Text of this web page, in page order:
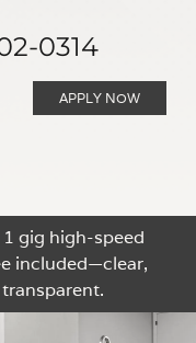
0314
APPLY NOW
gig high-speed
included—clear,